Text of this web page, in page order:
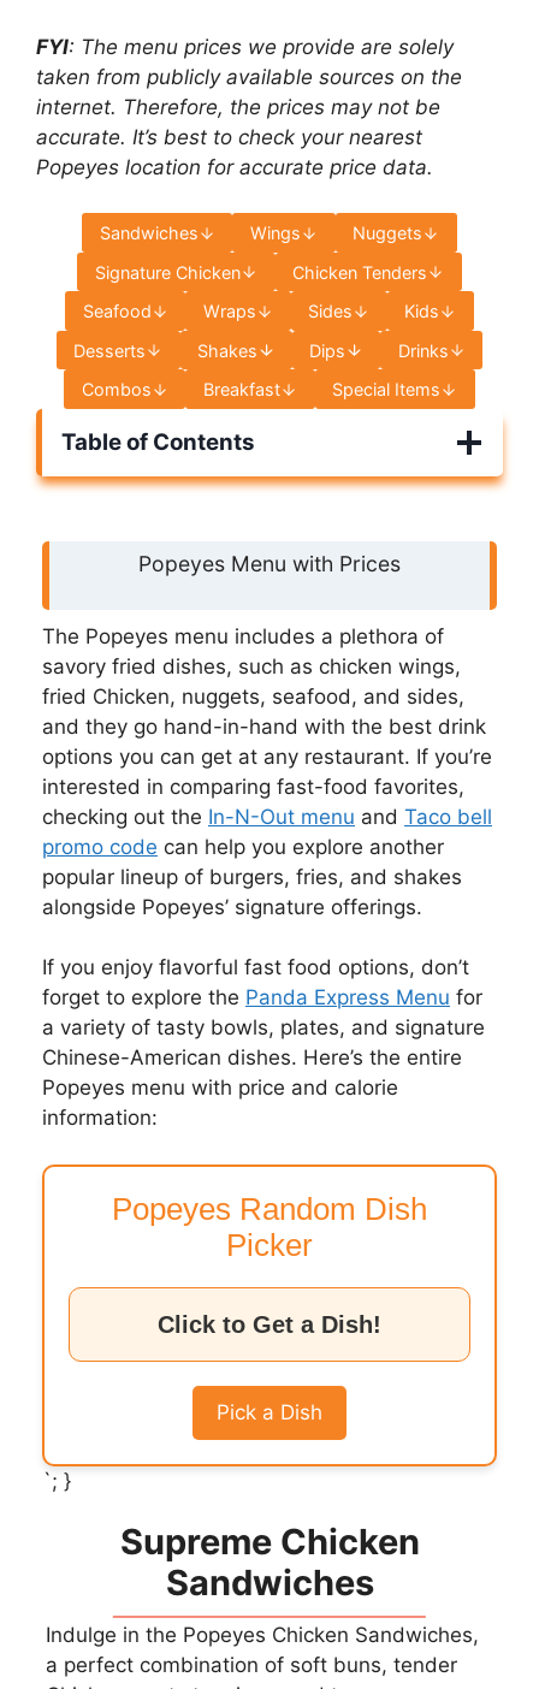
FYI: The menu prices we provide are solely
taken from publicly available sources on the
internet. Therefore, the prices may not be
accurate. It’s best to check your nearest
Popeyes location for accurate price data.
Sandwiches Wings
Nuggets
Signature Chicken
Chicken Tenders
Seafood
Wraps Sides
Kids
Desserts
Shakes Dips
Drinks
Combos
Breakfast Special Items
Table of Contents
Popeyes Menu with Prices
The Popeyes menu includes a plethora of
savory fried dishes, such as chicken wings,
fried Chicken, nuggets, seafood, and sides,
and they go hand-in-hand with the best drink
options you can get at any restaurant. If you’re
interested in comparing fast-food favorites,
checking out the In-N-Out menu and Taco bell
promo code can help you explore another
popular lineup of burgers, fries, and shakes
alongside Popeyes’ signature offerings.
If you enjoy flavorful fast food options, don’t
forget to explore the Panda Express Menu for
a variety of tasty bowls, plates, and signature
Chinese-American dishes. Here’s the entire
Popeyes menu with price and calorie
information:
Popeyes Random Dish
Picker
Click to Get a Dish!
Pick a Dish
`; }
Supreme Chicken
Sandwiches
Indulge in the Popeyes Chicken Sandwiches,
a perfect combination of soft buns, tender